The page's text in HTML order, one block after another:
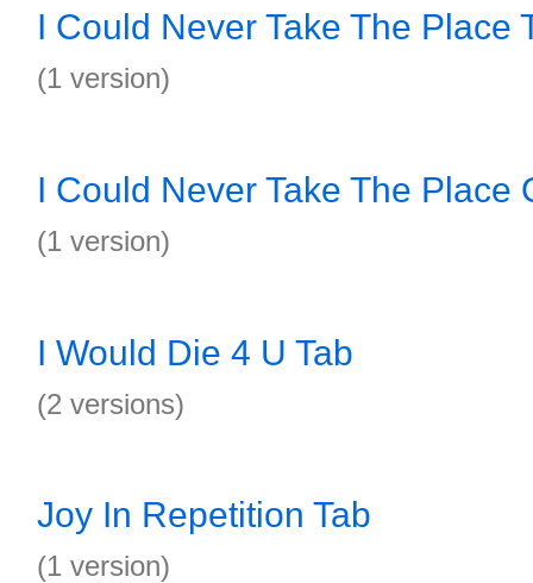
I Could Never Take The Place
(1 version)
I Could Never Take The Place
(1 version)
I Would Die 4 U Tab
(2 versions)
Joy In Repetition Tab
(1 version)